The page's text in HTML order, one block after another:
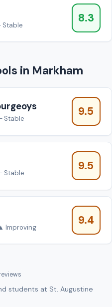
Stable
8.3
in Markham
Stable
9.5
Stable
9.5
Improving
9.4
students at St. Augustine